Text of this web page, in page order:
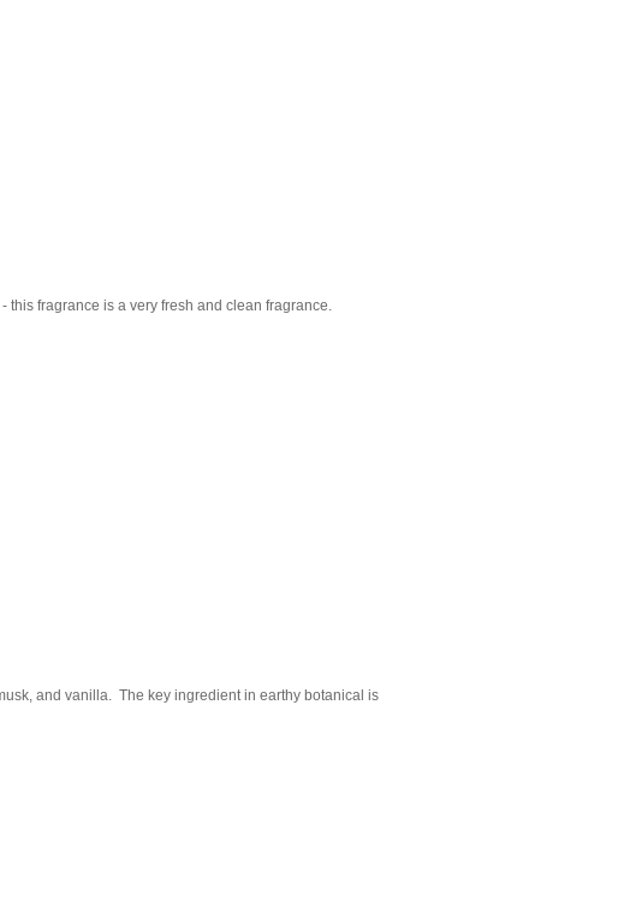
fragrance is a very fresh and clean fragrance.
and vanilla. The key ingredient in earthy botanical is